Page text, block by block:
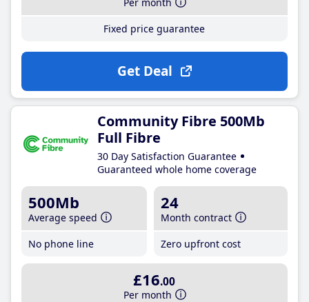
Fixed price guarantee
Get Deal
Community Fibre 500Mb
Full Fibre
30 Day Satisfaction Guarantee
Guaranteed whole home coverage
500Mb
Average speed
No phone line
24
Month contract
Zero upfront cost
£16.00
Per month